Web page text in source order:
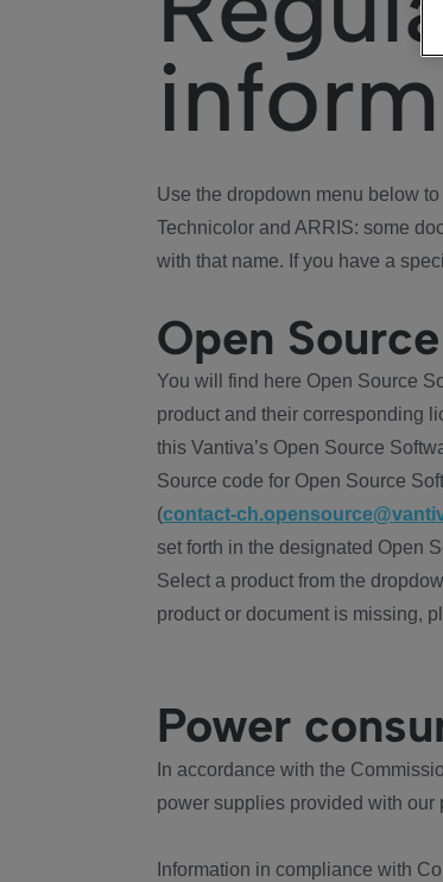
Use the dropdown menu below
Technicolor and ARRIS: some
with that name. If you have a
Open Source
You will find here Open Source
product and their corresponding
this Vantiva’s Open Source
Source code for Open Source
(contact-
set forth in the designated Open
Select a product from the
product or document is missing,
Power
In accordance with the
power supplies provided with our
Information in compliance with